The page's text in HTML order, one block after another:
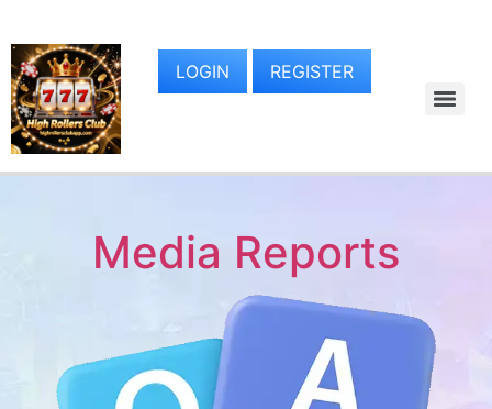
LOGIN REGISTER
Media Reports